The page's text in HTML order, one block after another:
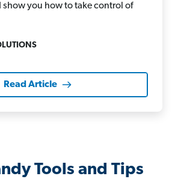
show you how to take control of
Read Article
Tools and Tips